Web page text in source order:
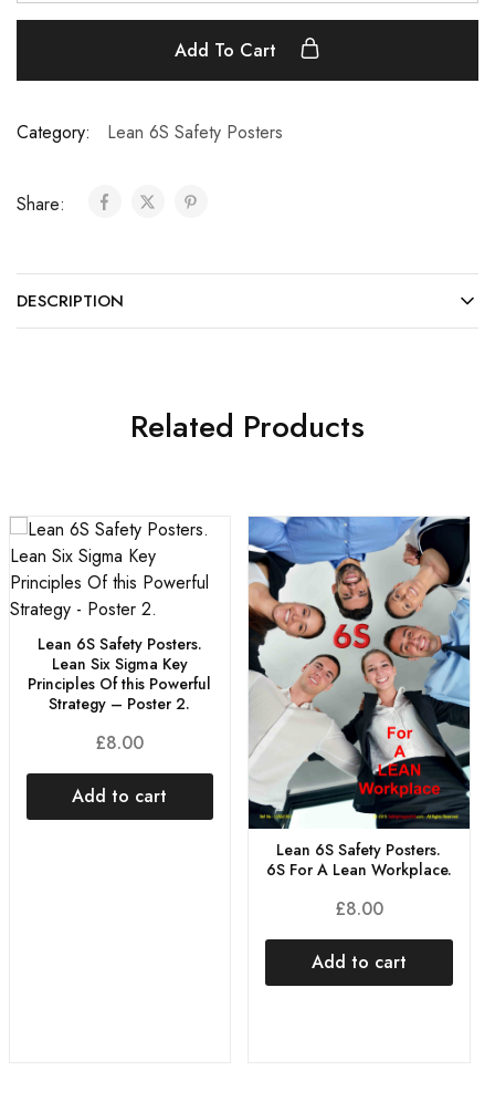
Add To Cart
Category: Lean 6S Safety Posters
Share:
DESCRIPTION
Related Products
Lean 6S Safety Posters.
Lean Six Sigma Key
Principles Of this Powerful
Strategy – Poster 2.
£8.00
Add to cart
Lean 6S Safety Posters.
6S For A Lean Workplace.
£8.00
Add to cart